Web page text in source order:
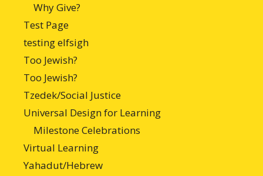
Why Give?
Test Page
testing elfsigh
Too Jewish?
Too Jewish?
Tzedek/Social Justice
Universal Design for Learning
Milestone Celebrations
Virtual Learning
Yahadut/Hebrew